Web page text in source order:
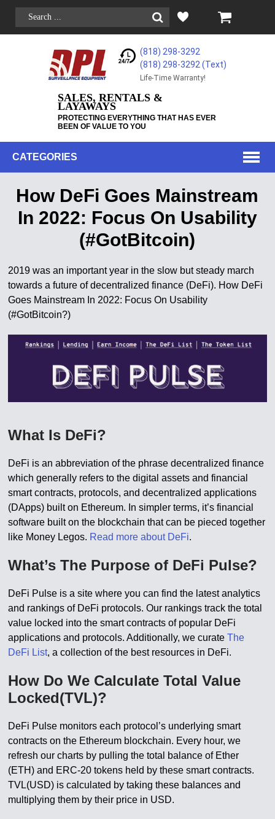
(818) 298-3292
(818) 298-3292‬ (Text)
Life-Time Warranty!
SALES, RENTALS &
LAYAWAYS
PROTECTING EVERYTHING THAT HAS EVER
BEEN OF VALUE TO YOU
CATEGORIES
How DeFi Goes Mainstream
In 2022: Focus On Usability
(#GotBitcoin)
2019 was an important year in the slow but steady march
towards a future of decentralized finance (DeFi). How DeFi
Goes Mainstream In 2022: Focus On Usability
(#GotBitcoin?)
What Is DeFi?
DeFi is an abbreviation of the phrase decentralized finance
which generally refers to the digital assets and financial
smart contracts, protocols, and decentralized applications
(DApps) built on Ethereum. In simpler terms, it’s financial
software built on the blockchain that can be pieced together
like Money Legos. Read more about DeFi.
What’s The Purpose of DeFi Pulse?
DeFi Pulse is a site where you can find the latest analytics
and rankings of DeFi protocols. Our rankings track the total
value locked into the smart contracts of popular DeFi
applications and protocols. Additionally, we curateThe
DeFi List, a collection of the best resources in DeFi.
How Do We Calculate Total Value
Locked(TVL)?
DeFi Pulse monitors each protocol’s underlying smart
contracts on the Ethereum blockchain. Every hour, we
refresh our charts by pulling the total balance of Ether
(ETH) and ERC-20 tokens held by these smart contracts.
TVL(USD) is calculated by taking these balances and
multiplying them by their price in USD.